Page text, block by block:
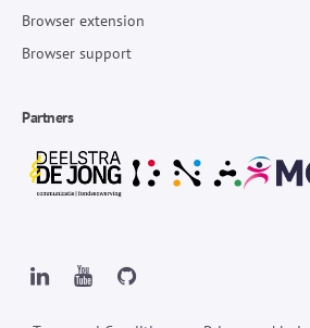
Browser extension
Browser support
Partners